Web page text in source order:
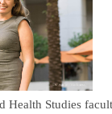
Health Studies